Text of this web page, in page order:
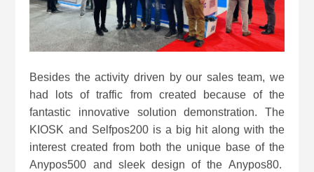
Besides the activity driven by our sales team, we
had lots of traffic from created because of the
fantastic innovative solution demonstration. The
KIOSK and Selfpos200 is a big hit along with the
interest created from both the unique base of the
Anypos500 and sleek design of the Anypos80.